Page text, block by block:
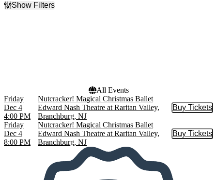
Show Filters
All Events
Friday
Dec 4
4:00 PM
Nutcracker! Magical Christmas Ballet
Edward Nash Theatre at Raritan Valley,
Branchburg, NJ
Buy Tickets
Buy
Friday
Dec 4
8:00 PM
Nutcracker! Magical Christmas Ballet
Edward Nash Theatre at Raritan Valley,
Branchburg, NJ
Buy Tickets
Buy